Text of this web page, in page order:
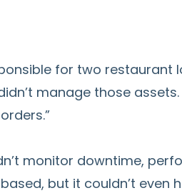
for two restaurant
manage those
monitor downtime,
but it couldn’t even